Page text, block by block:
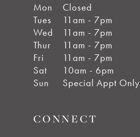
Mon
Closed
Tues
11am - 7pm
Wed
11am - 7pm
Thur
11am - 7pm
Fri
11am - 7pm
Sat
10am - 6pm
Sun
Special Appt Only
CONNECT